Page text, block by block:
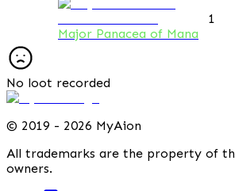
Major Panacea of Mana
1
No loot recorded
© 2019 - 2026 MyAion
All trademarks are the property of
owners.